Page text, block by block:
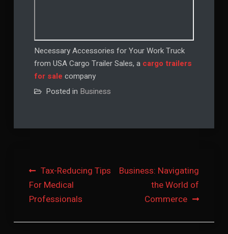
Necessary Accessories for Your Work Truck
from USA Cargo Trailer Sales, a cargo trailers
for sale company
Posted in Business
Post
navigation
Tax-Reducing Tips
For Medical
Professionals
Business: Navigating
the World of
Commerce